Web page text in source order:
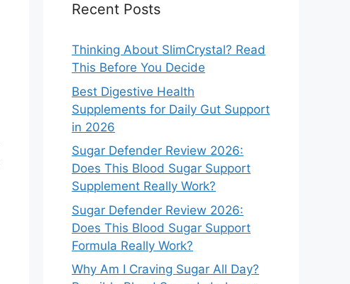
Recent Posts
Thinking About SlimCrystal? Read
This Before You Decide
Best Digestive Health
Supplements for Daily Gut Support
in 2026
Sugar Defender Review 2026:
Does This Blood Sugar Support
Supplement Really Work?
Sugar Defender Review 2026:
Does This Blood Sugar Support
Formula Really Work?
Why Am I Craving Sugar All Day?